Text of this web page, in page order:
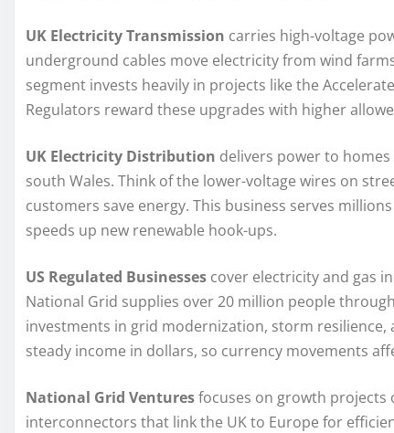
UK Electricity Transmission carries high-voltage
underground cables move electricity from wind
segment invests heavily in projects like the
Regulators reward these upgrades with higher
UK Electricity Distribution delivers power to
south Wales. Think of the lower-voltage wires on
customers save energy. This business serves
speeds up new renewable hook-ups.
US Regulated Businesses cover electricity and gas
National Grid supplies over 20 million people
investments in grid modernization, storm
steady income in dollars, so currency movements
National Grid Venturesfocuses on growth
interconnectors that link the UK to Europe for